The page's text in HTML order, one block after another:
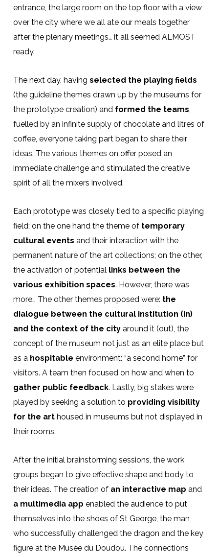
entrance, the large room on the top floor with a view
over the city where we all ate our meals together
after the plenary meetings… it all seemed ALMOST
ready.
The next day, having selected the playing fields
(the guideline themes drawn up by the museums for
the prototype creation) and formed the teams,
fuelled by an infinite supply of chocolate and litres of
coffee, everyone taking part began to share their
ideas. The various themes on offer posed an
immediate challenge and stimulated the creative
spirit of all the mixers involved.
Each prototype was closely tied to a specific playing
field: on the one hand the theme of temporary
cultural events and their interaction with the
permanent nature of the art collections; on the other,
the activation of potential links between the
various exhibition spaces. However, there was
more… The other themes proposed were: the
dialogue between the cultural institution (in)
and the context of the cityaround it (out), the
concept of the museum not just as an elite place but
as a hospitable environment: “a second home” for
visitors. A team then focused on how and when to
gather public feedback. Lastly, big stakes were
played by seeking a solution to providing visibility
for the arthoused in museums but not displayed in
their rooms.
After the initial brainstorming sessions, the work
groups began to give effective shape and body to
their ideas. The creation of an interactive map and
a multimedia app enabled the audience to put
themselves into the shoes of St George, the man
who successfully challenged the dragon and the key
figure at the Musée du Doudou. The connections